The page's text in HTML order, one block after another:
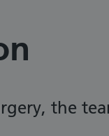
the